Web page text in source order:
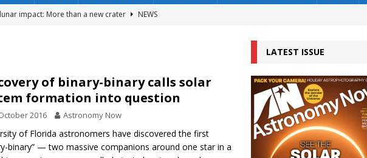
impact: More than a new crater
NEWS
act: the wind that could kill a galaxy
rover may land in the remains of a vast ancient water system
the 12 August 2026 solar eclipse ECLIPSE
of binary-binary calls solar
formation into question
2016 Astronomy Now
of Florida astronomers have discovered the first
binary” — two massive companions around one star in a
LATEST ISSUE